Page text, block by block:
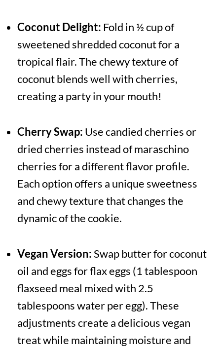
Coconut Delight: Fold in ½ cup of
sweetened shredded coconut for a
tropical flair. The chewy texture of
coconut blends well with cherries,
creating a party in your mouth!
Cherry Swap: Use candied cherries or
dried cherries instead of maraschino
cherries for a different flavor profile.
Each option offers a unique sweetness
and chewy texture that changes the
dynamic of the cookie.
Vegan Version:Swap butter for coconut
oil and eggs for flax eggs (1 tablespoon
flaxseed meal mixed with 2.5
tablespoons water per egg). These
adjustments create a delicious vegan
treat while maintaining moisture and